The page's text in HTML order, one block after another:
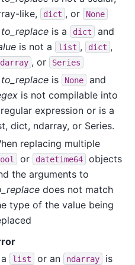
like,
dict , or None
to_replace is a dict
and
is not a list , dict ,
, or Series
to_replace is None
and
is not compilable into
expression or is a
dict, ndarray, or Series.
replacing multiple
or datetime64
objects
the arguments to
does not match
type of the value being
list or an ndarray
is